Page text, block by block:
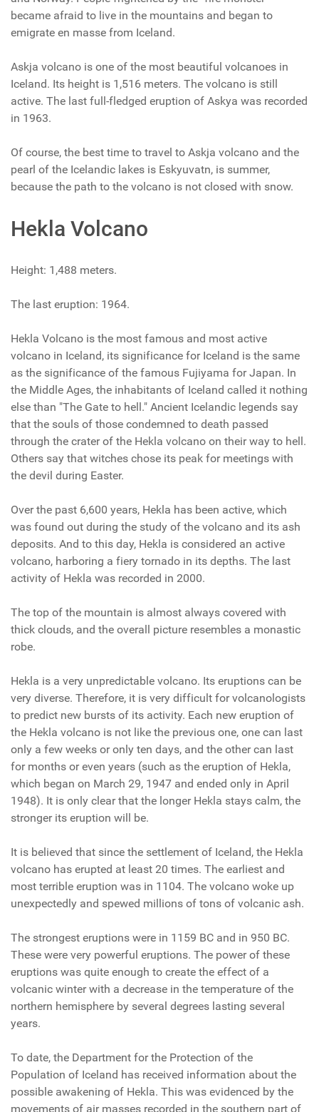
became afraid to live in the mountains and began to
emigrate en masse from Iceland.
Askja volcano is one of the most beautiful volcanoes in
Iceland. Its height is 1,516 meters. The volcano is still
active. The last full-fledged eruption of Askya was recorded
in 1963.
Of course, the best time to travel to Askja volcano and the
pearl of the Icelandic lakes is Eskyuvatn, is summer,
because the path to the volcano is not closed with snow.
Hekla Volcano
Height: 1,488 meters.
The last eruption: 1964.
Hekla Volcano is the most famous and most active
volcano in Iceland, its significance for Iceland is the same
as the significance of the famous Fujiyama for Japan. In
the Middle Ages, the inhabitants of Iceland called it nothing
else than "The Gate to hell." Ancient Icelandic legends say
that the souls of those condemned to death passed
through the crater of the Hekla volcano on their way to hell.
Others say that witches chose its peak for meetings with
the devil during Easter.
Over the past 6,600 years, Hekla has been active, which
was found out during the study of the volcano and its ash
deposits. And to this day, Hekla is considered an active
volcano, harboring a fiery tornado in its depths. The last
activity of Hekla was recorded in 2000.
The top of the mountain is almost always covered with
thick clouds, and the overall picture resembles a monastic
robe.
Hekla is a very unpredictable volcano. Its eruptions can be
very diverse. Therefore, it is very difficult for volcanologists
to predict new bursts of its activity. Each new eruption of
the Hekla volcano is not like the previous one, one can last
only a few weeks or only ten days, and the other can last
for months or even years (such as the eruption of Hekla,
which began on March 29, 1947 and ended only in April
1948). It is only clear that the longer Hekla stays calm, the
stronger its eruption will be.
It is believed that since the settlement of Iceland, the Hekla
volcano has erupted at least 20 times. The earliest and
most terrible eruption was in 1104. The volcano woke up
unexpectedly and spewed millions of tons of volcanic ash.
The strongest eruptions were in 1159 BC and in 950 BC.
These were very powerful eruptions. The power of these
eruptions was quite enough to create the effect of a
volcanic winter with a decrease in the temperature of the
northern hemisphere by several degrees lasting several
years.
To date, the Department for the Protection of the
Population of Iceland has received information about the
possible awakening of Hekla. This was evidenced by the
movements of air masses recorded in the southern part of